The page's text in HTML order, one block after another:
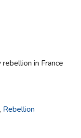
in France
, Rebellion